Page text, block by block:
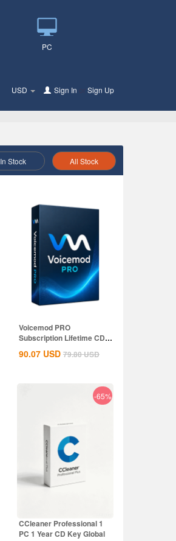
PC
USD Sign In Sign Up
In Stock All Stock
Voicemod PRO
Subscription Lifetime CD
Key Global
90.07 USD 79.80USD
-65%
CCleaner Professional 1
PC 1 Year CD Key Global